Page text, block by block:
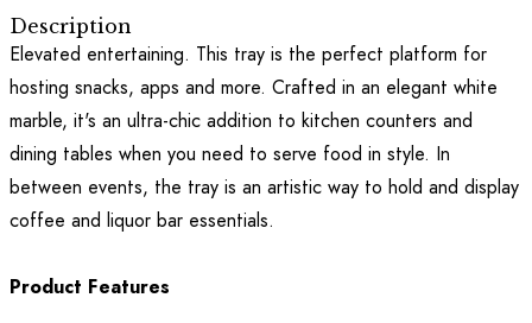
Description
Elevated entertaining. This tray is the perfect platform for
hosting snacks, apps and more. Crafted in an elegant white
marble, it's an ultra-chic addition to kitchen counters and
dining tables when you need to serve food in style. In
between events, the tray is an artistic way to hold and display
coffee and liquor bar essentials.
Product Features